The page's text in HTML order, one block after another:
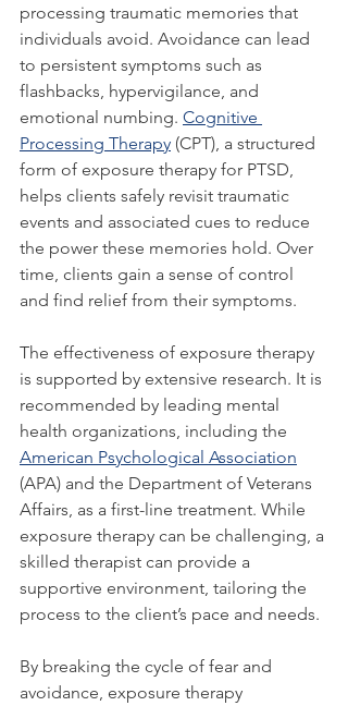
processing traumatic memories that
individuals avoid. Avoidance can lead
to persistent symptoms such as
flashbacks, hypervigilance, and
emotional numbing. Cognitive
Processing Therapy (CPT), a structured
form of exposure therapy for PTSD,
helps clients safely revisit traumatic
events and associated cues to reduce
the power these memories hold. Over
time, clients gain a sense of control
and find relief from their symptoms.
The effectiveness of exposure therapy
is supported by extensive research. It is
recommended by leading mental
health organizations, including the
American Psychological Association
(APA) and the Department of Veterans
Affairs, as a first-line treatment. While
exposure therapy can be challenging, a
skilled therapist can provide a
supportive environment, tailoring the
process to the client’s pace and needs.
By breaking the cycle of fear and
avoidance, exposure therapy